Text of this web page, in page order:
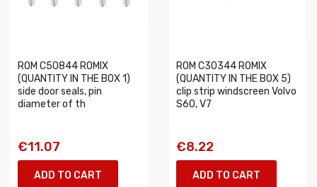
ROM C50844 ROMIX
(QUANTITY IN THE BOX 1)
side door seals, pin
diameter of th
€11.07
ADD TO CART
ROM C30344 ROMIX
(QUANTITY IN THE BOX 5)
clip strip windscreen Volvo
S60, V7
€8.22
ADD TO CART